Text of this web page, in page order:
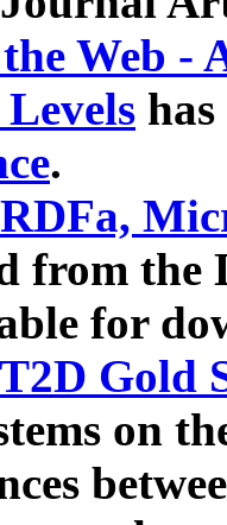
Web -
.
RDFa,
from the
for
T2D Gold
on